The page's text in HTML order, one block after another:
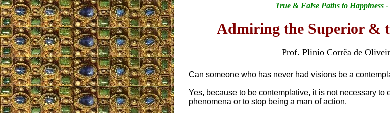
True & False Paths to Happiness
Admiring the Superior &
Prof. Plinio Corrêa de
Can someone who has never had visions be a
Yes, because to be contemplative, it is not necessary to
phenomena or to stop being a man of action.